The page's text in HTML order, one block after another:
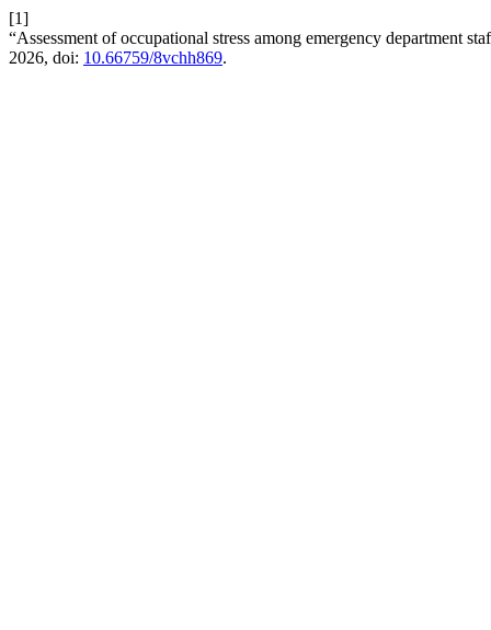
[1]
“Assessment of occupational stress among emergency department
2026, doi: 10.66759/8vchh869.